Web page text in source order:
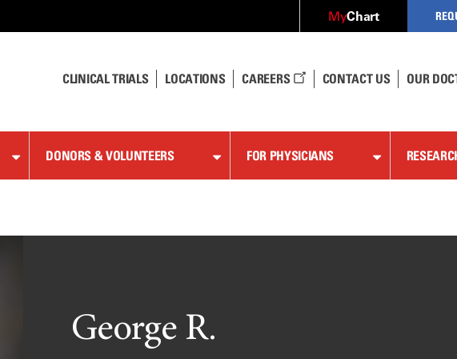
MyChart
CLINICAL TRIALS LOCATIONS CAREERS CONTACT US OUR
DONORS & VOLUNTEERS FOR PHYSICIANS
George R.